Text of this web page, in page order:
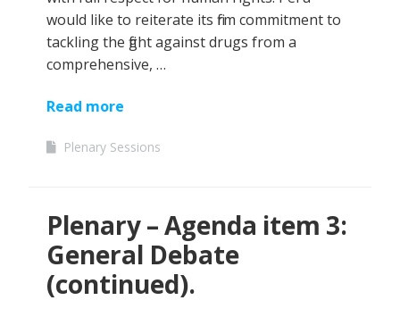
would like to reiterate its firm commitment to
tackling the fight against drugs from a
comprehensive, …
Read more
Plenary Sessions
Plenary – Agenda item 3:
General Debate
(continued).